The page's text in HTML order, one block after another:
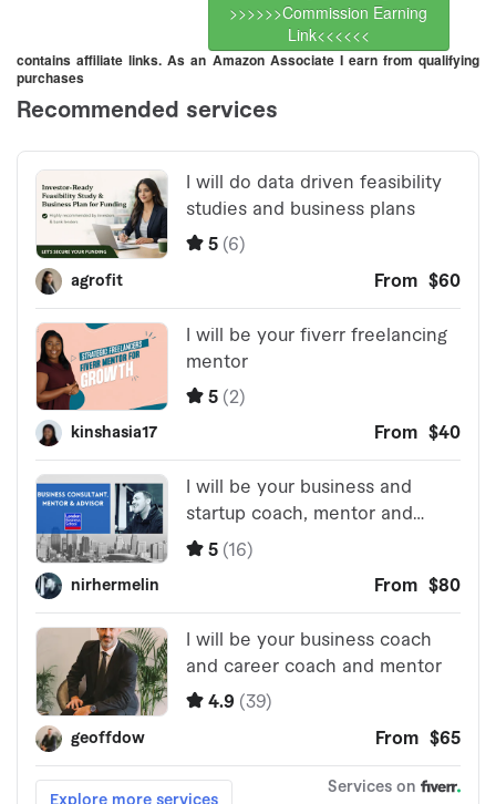
>>>>>>Commission Earning
Link<<<<<<
contains affiliate links. As an Amazon Associate I earn from qualifying
purchases